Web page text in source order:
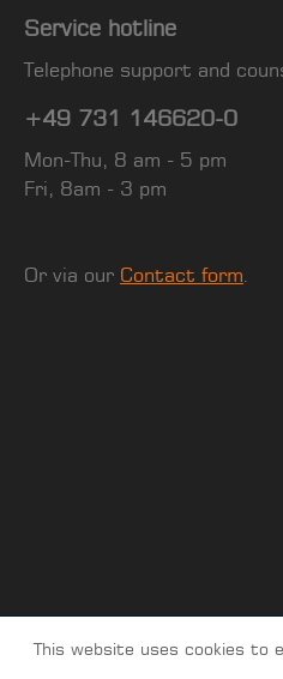
Service hotline
Telephone support and
+49 731 146620-0
Mon-Thu, 8 am - 5 pm
Fri, 8am - 3 pm
Or via our Contact form
This website uses cookies to